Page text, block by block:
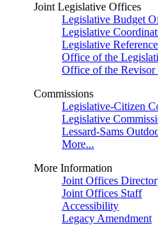
Joint Legislative Offices
Legislative Budget
Legislative
Legislative
Office of the
Office of the Revisor
Commissions
Legislative-Citizen
Legislative
Lessard-Sams
More...
More Information
Joint Offices
Joint Offices Staff
Accessibility
Legacy Amendment